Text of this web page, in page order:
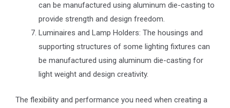
can be manufactured using aluminum die-casting to
provide strength and design freedom.
Luminaires and Lamp Holders: The housings and
supporting structures of some lighting fixtures can
be manufactured using aluminum die-casting for
light weight and design creativity.
The flexibility and performance you need when creating a